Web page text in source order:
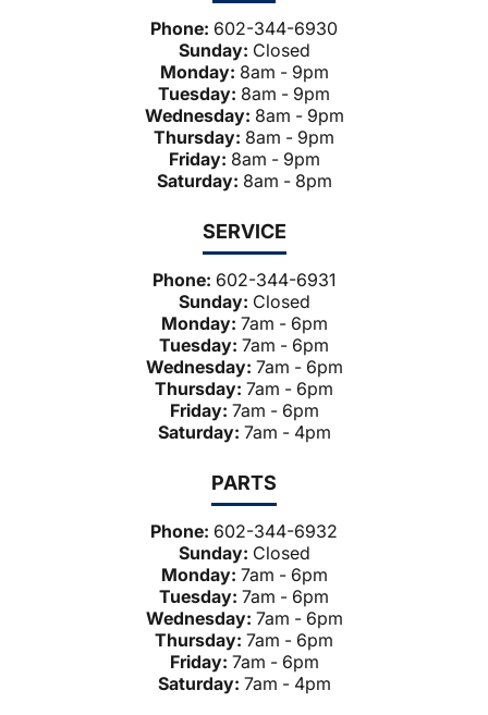
Phone: 602-344-6930
Sunday: Closed
Monday: 8am - 9pm
Tuesday: 8am - 9pm
Wednesday: 8am - 9pm
Thursday: 8am - 9pm
Friday: 8am - 9pm
Saturday: 8am - 8pm
SERVICE
Phone: 602-344-6931
Sunday: Closed
Monday: 7am - 6pm
Tuesday: 7am - 6pm
Wednesday: 7am - 6pm
Thursday: 7am - 6pm
Friday: 7am - 6pm
Saturday: 7am - 4pm
PARTS
Phone: 602-344-6932
Sunday: Closed
Monday: 7am - 6pm
Tuesday: 7am - 6pm
Wednesday: 7am - 6pm
Thursday: 7am - 6pm
Friday: 7am - 6pm
Saturday: 7am - 4pm